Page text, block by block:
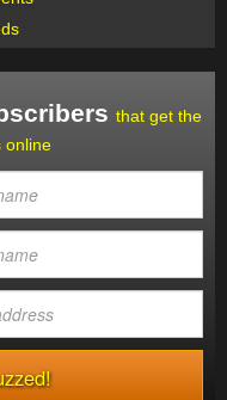
that get the
online